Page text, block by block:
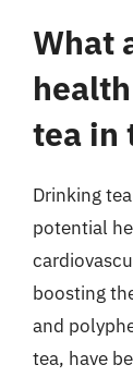
What
tea in
Drinking
potential
boosting
and
tea, have